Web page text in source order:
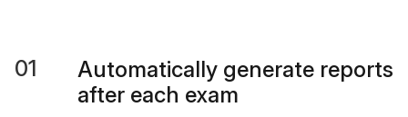
01
Automatically generate reports
after each exam